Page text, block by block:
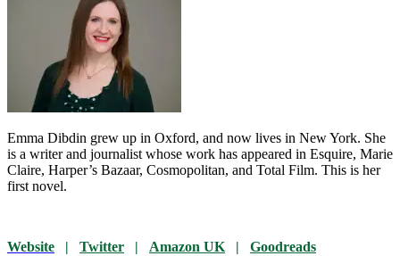
Emma Dibdin grew up in Oxford, and now lives in New York. She
is a writer and journalist whose work has appeared in Esquire, Marie
Claire, Harper’s Bazaar, Cosmopolitan, and Total Film. This is her
first novel.
Website | Twitter | Amazon UK | Goodreads